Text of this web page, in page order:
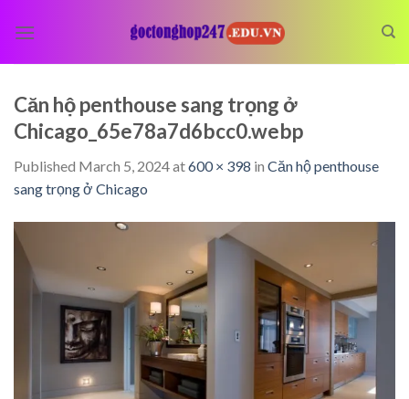
Căn hộ penthouse sang trọng ở
Chicago_65e78a7d6bcc0.webp
Published March 5, 2024at600 × 398 in Căn hộ penthouse
sang trọng ở Chicago